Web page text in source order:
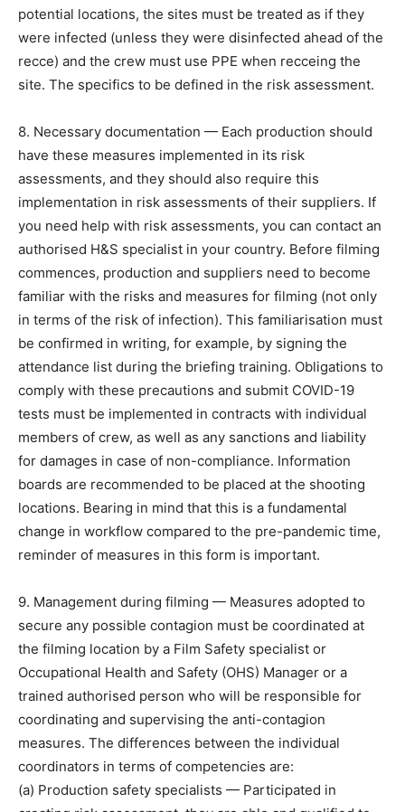
potential locations, the sites must be treated as if they
were infected (unless they were disinfected ahead of the
recce) and the crew must use PPE when recceing the
site. The specifics to be defined in the risk assessment.
8. Necessary documentation — Each production should
have these measures implemented in its risk
assessments, and they should also require this
implementation in risk assessments of their suppliers. If
you need help with risk assessments, you can contact an
authorised H&S specialist in your country. Before filming
commences, production and suppliers need to become
familiar with the risks and measures for filming (not only
in terms of the risk of infection). This familiarisation must
be confirmed in writing, for example, by signing the
attendance list during the briefing training. Obligations to
comply with these precautions and submit COVID-19
tests must be implemented in contracts with individual
members of crew, as well as any sanctions and liability
for damages in case of non-compliance. Information
boards are recommended to be placed at the shooting
locations. Bearing in mind that this is a fundamental
change in workflow compared to the pre-pandemic time,
reminder of measures in this form is important.
9. Management during filming — Measures adopted to
secure any possible contagion must be coordinated at
the filming location by a Film Safety specialist or
Occupational Health and Safety (OHS) Manager or a
trained authorised person who will be responsible for
coordinating and supervising the anti-contagion
measures. The differences between the individual
coordinators in terms of competencies are:
(a) Production safety specialists — Participated in